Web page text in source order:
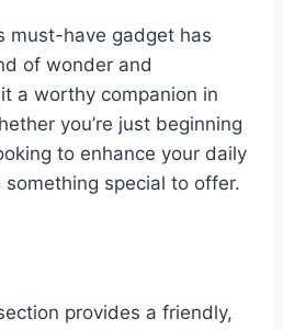
must-have gadget has
of wonder and
a ⁣worthy companion in
you’re just beginning⁢
to enhance your daily
⁢special to ⁢offer.
provides⁣ a friendly,⁤